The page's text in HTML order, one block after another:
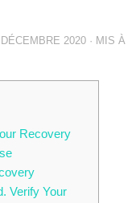
2020 · MIS À
Recovery
Verify Your